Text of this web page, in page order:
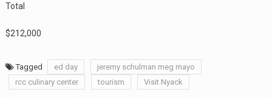
Total
$212,000
Tagged ed day
jeremy schulman meg mayo
rcc culinary center
tourism Visit Nyack